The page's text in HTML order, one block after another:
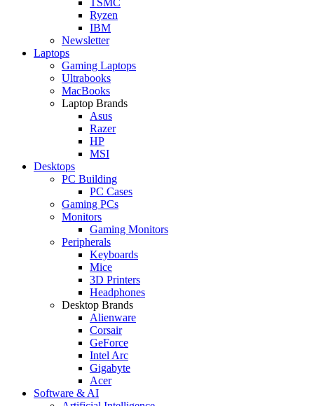
Ryzen
IBM
Newsletter
Laptops
Gaming Laptops
Ultrabooks
MacBooks
Laptop Brands
Asus
Razer
HP
MSI
Desktops
PC Building
PC Cases
Gaming PCs
Monitors
Gaming Monitors
Peripherals
Keyboards
Mice
3D Printers
Headphones
Desktop Brands
Alienware
Corsair
GeForce
Intel Arc
Gigabyte
Acer
Software & AI